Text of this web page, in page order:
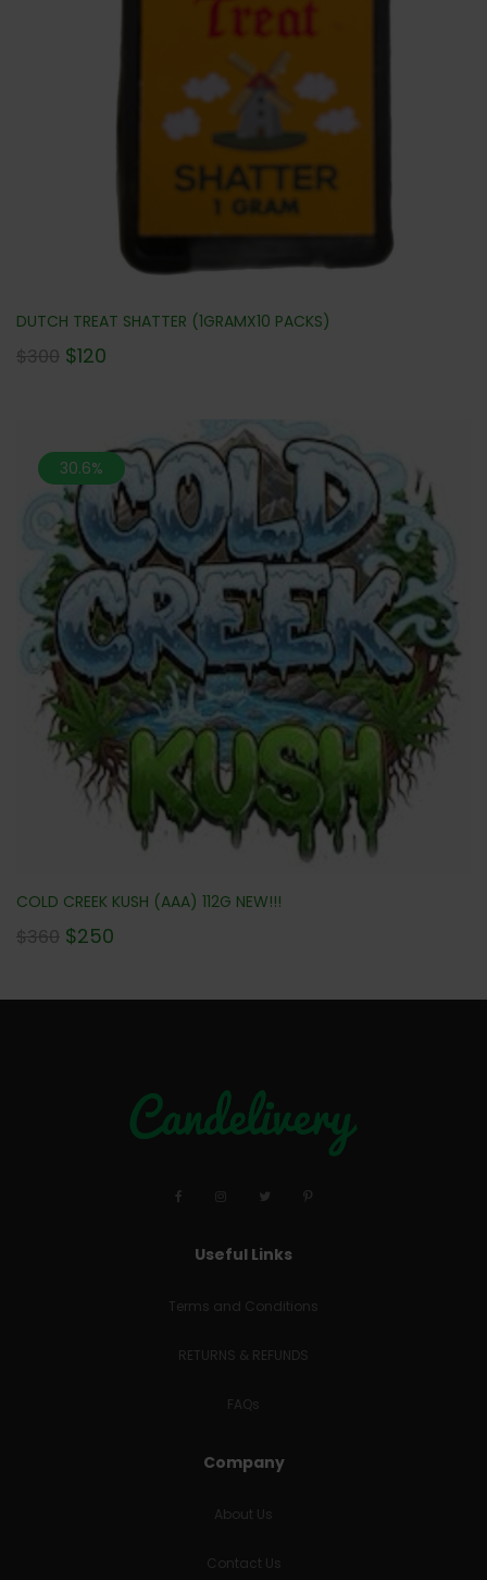
DUTCH TREAT SHATTER (1GRAMX10 PACKS)
$300 $120
30.6%
COLD CREEK KUSH (AAA) 112G NEW!!!
$360 $250
Useful Links
Terms and Conditions
RETURNS & REFUNDS
FAQs
Company
About Us
Contact Us